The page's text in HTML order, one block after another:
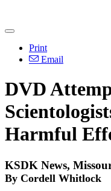
Print
Email
DVD
Harmful
KSDK News,
By Cordell Whitlock